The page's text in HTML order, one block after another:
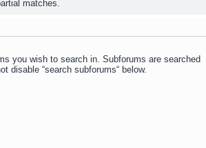
matches.
you wish to search in. Subforums are searched
disable “search subforums“ below.